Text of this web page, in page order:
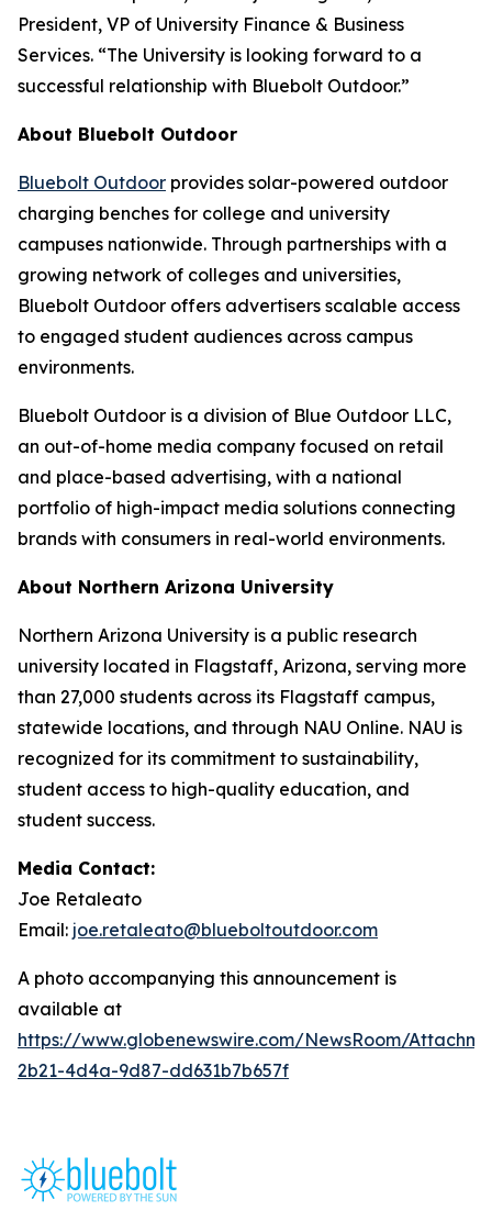
President, VP of University Finance & Business
Services. “The University is looking forward to a
successful relationship with Bluebolt Outdoor.”
About Bluebolt Outdoor
Bluebolt Outdoor provides solar-powered outdoor
charging benches for college and university
campuses nationwide. Through partnerships with a
growing network of colleges and universities,
Bluebolt Outdoor offers advertisers scalable access
to engaged student audiences across campus
environments.
Bluebolt Outdoor is a division of Blue Outdoor LLC,
an out-of-home media company focused on retail
and place-based advertising, with a national
portfolio of high-impact media solutions connecting
brands with consumers in real-world environments.
About Northern Arizona University
Northern Arizona University is a public research
university located in Flagstaff, Arizona, serving more
than 27,000 students across its Flagstaff campus,
statewide locations, and through NAU Online. NAU is
recognized for its commitment to sustainability,
student access to high-quality education, and
student success.
Media Contact:
Joe Retaleato
Email: joe.retaleato@blueboltoutdoor.com
A photo accompanying this announcement is
available at
https://www.globenewswire.com/NewsRoom/
2b21-4d4a-9d87-dd631b7b657f